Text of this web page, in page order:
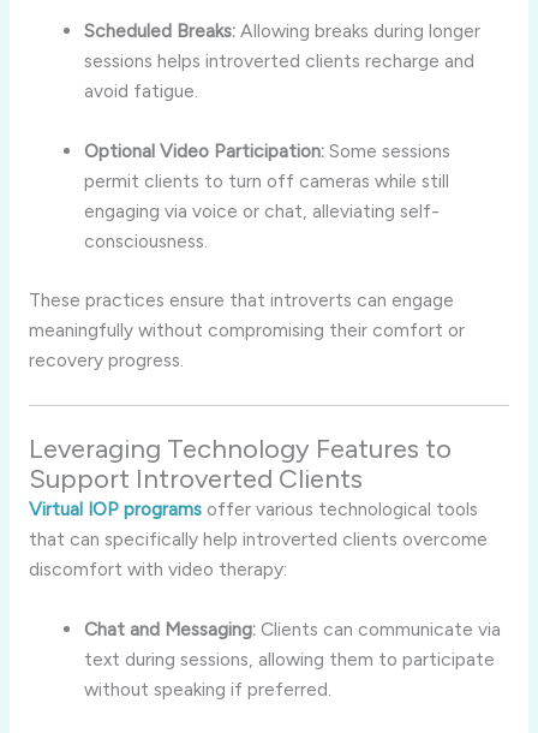
Scheduled Breaks: Allowingbreaks duringlonger
sessionshelpsintroverted clientsrecharge and
avoid fatigue.
OptionalVideo Participation: Somesessions
permit clients to turn off cameraswhilestill
engagingviavoice or chat, alleviatingself-
consciousness.
These practices ensure that introverts can engage
meaningfully without compromising their comfort or
recovery progress.
Leveraging Technology Features to
Support Introverted Clients
Virtual IOP programs offer various technological tools
that can specifically help introverted clients overcome
discomfort with video therapy:
Chat and Messaging: Clients can communicatevia
text duringsessions, allowing them toparticipate
withoutspeakingifpreferred.